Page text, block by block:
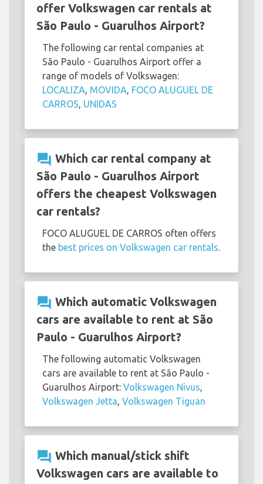
offer Volkswagen car rentals at
São Paulo - Guarulhos Airport?
The following car rental companies at
São Paulo - Guarulhos Airport offer a
range of models of Volkswagen:
LOCALIZA, MOVIDA, FOCO ALUGUEL DE
CARROS, UNIDAS
question_answer Which car rental company at
São Paulo - Guarulhos Airport
offers the cheapest Volkswagen
car rentals?
FOCO ALUGUEL DE CARROS often offers
the best prices on Volkswagen car rentals.
question_answer Which automatic Volkswagen
cars are available to rent at São
Paulo - Guarulhos Airport?
The following automatic Volkswagen
cars are available to rent at São Paulo -
Guarulhos Airport: Volkswagen Nivus,
Volkswagen Jetta, Volkswagen Tiguan
question_answer Which manual/stick shift
Volkswagen cars are available to